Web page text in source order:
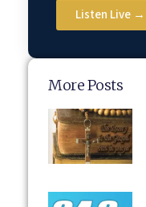
Listen Live →
More Posts